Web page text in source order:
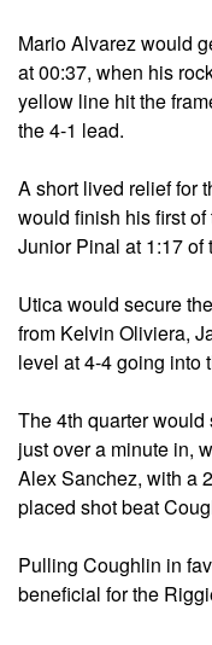
Mario Alvarez would
at 00:37, when his
yellow line hit the
the 4-1 lead.
A short lived relief for
would finish his first
Junior Pinal at 1:17 of
Utica would secure
from Kelvin Oliviera,
level at 4-4 going into
The 4th quarter
just over a minute in,
Alex Sanchez, with a
placed shot beat
Pulling Coughlin in
beneficial for the